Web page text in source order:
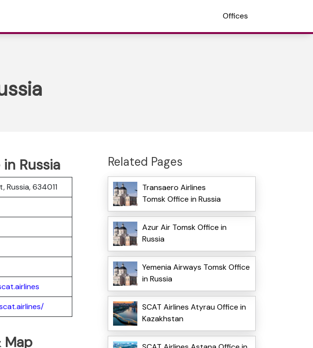
Offices
Russia
Russia, 634011
Map
Related Pages
Transaero Airlines
Tomsk Office in Russia
Azur Air Tomsk Office in
Russia
Yemenia Airways Tomsk Office
in Russia
SCAT Airlines Atyrau Office in
Kazakhstan